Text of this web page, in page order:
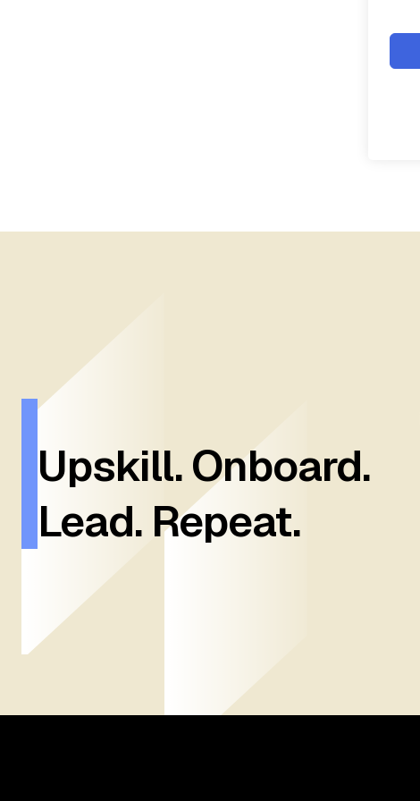
Upskill. Onboard.
Lead. Repeat.